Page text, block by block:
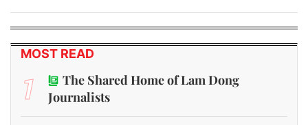
MOST READ
1
The Shared Home of Lam Dong
Journalists